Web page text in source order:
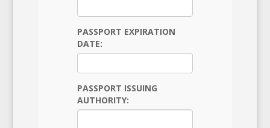
PASSPORT EXPIRATION
DATE:
PASSPORT ISSUING
AUTHORITY: